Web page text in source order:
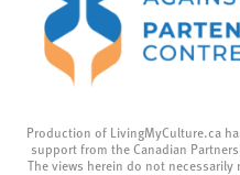
Production of LivingMyCulture.ca
support from the Canadian
The views herein do not